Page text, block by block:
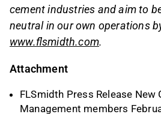
cement industries and aim to
neutral in our own operations
www.flsmidth.com.
Attachment
FLSmidth Press Release New
Management members